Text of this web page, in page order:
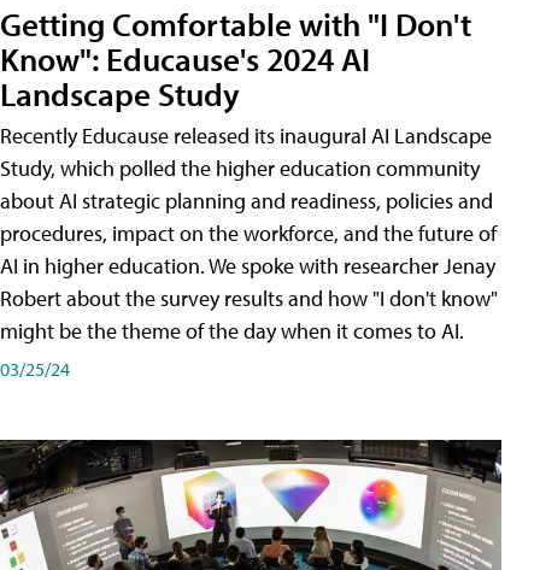
Getting Comfortable with "I Don't
Know": Educause's 2024 AI
Landscape Study
Recently Educause released its inaugural AI Landscape
Study, which polled the higher education community
about AI strategic planning and readiness, policies and
procedures, impact on the workforce, and the future of
AI in higher education. We spoke with researcher Jenay
Robert about the survey results and how "I don't know"
might be the theme of the day when it comes to AI.
03/25/24